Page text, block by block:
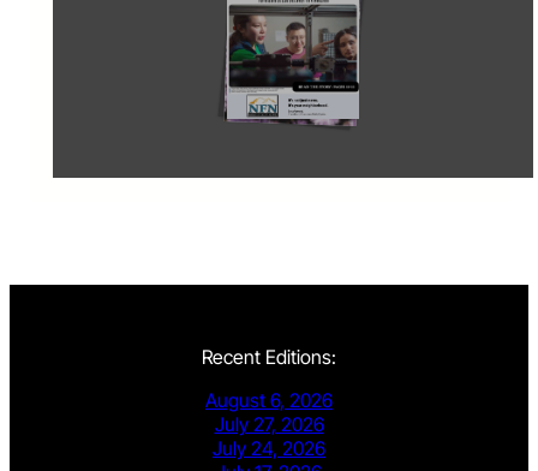
Recent Editions:
August 6, 2026
July 27, 2026
July 24, 2026